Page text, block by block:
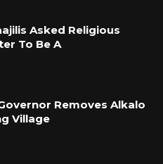
Asked Religious
To Be A
Removes Alkalo
Village